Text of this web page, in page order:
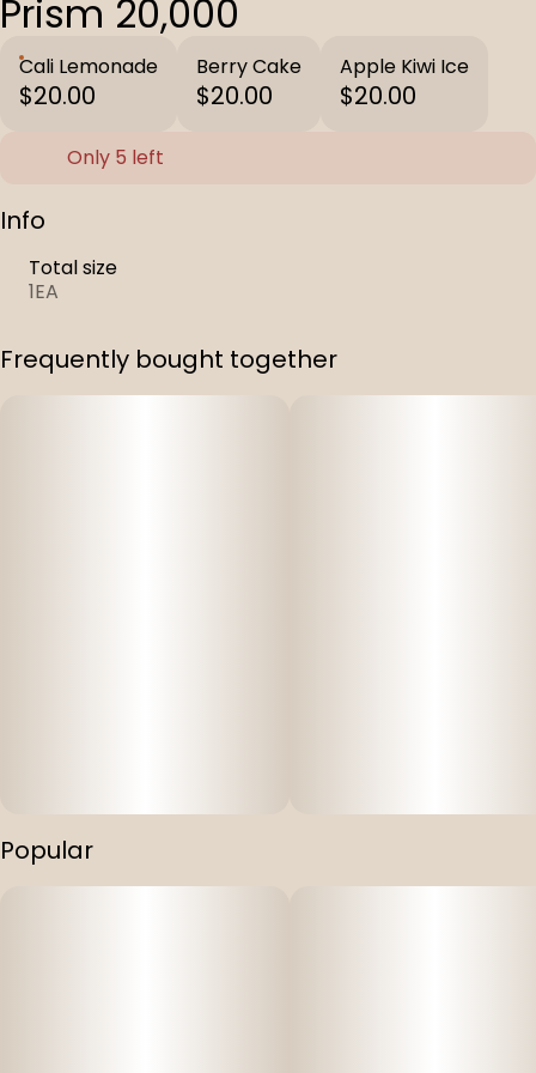
Prism 20,000
Cali Lemonade
$20.00
Berry Cake
$20.00
Apple Kiwi Ice
$20.00
Only 5 left
Info
Total size
1EA
Frequently bought together
Popular